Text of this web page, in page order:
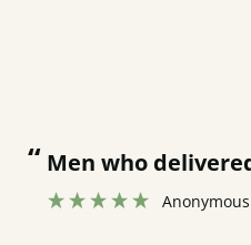
“Great bed - easy to assemble! Delivery was great and able to track items and was